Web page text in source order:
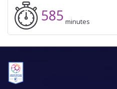
585 minutes